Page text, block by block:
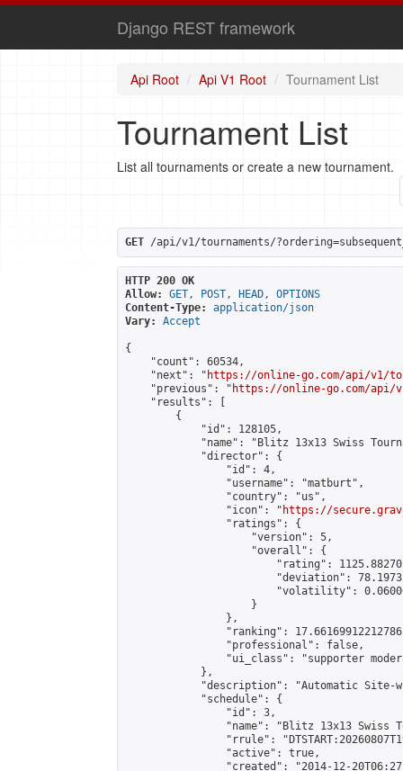
Django REST framework
Api Root Api V1 Root Tournament List
Tournament List
List all tournaments or create a new tournament.
GET /api/v1/tournaments/
HTTP 200 OK
Allow:
GET, POST, HEAD, OPTIONS
Content-Type:
application/json
Vary:
Accept
{
    "count": 60534,
    "next": "
https://online-go.com/api/v1/
    "previous": "
https://online-go.com/api/v1/
    "results": [
        {
            "id": 128105,
"name": "Blitz 13x13 Swiss
            "director": {
                "id": 4,
                "username": "matburt",
                "country": "us",
                "icon": "
https://
                "ratings": {
                    "version": 5,
                    "overall": {
"rating":
"deviation":
"volatility":
                    }
                },
"ranking":
                "professional": false,
"ui_class": "supporter
            },
"description": "Automatic Site-
            "schedule": {
                "id": 3,
"name": "Blitz 13x13 Swiss
"rrule":
                "active": true,
"created": "2014-12-